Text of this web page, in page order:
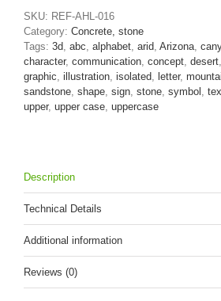
Capital
3d
font
quantity
SKU: REF-AHL-016
Category: Concrete, stone
Tags: 3d abc alphabet arid Arizona
character, communication concept desert
graphic illustration isolated letter,
sandstone shape sign stone symbol
upper, upper case uppercase
Description
Technical Details
Additional information
Reviews (0)